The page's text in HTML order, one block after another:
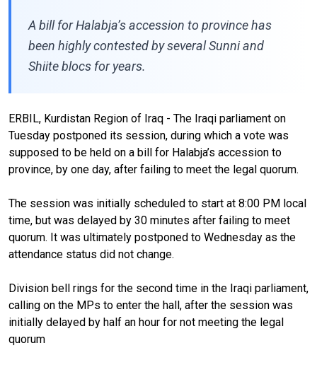
A bill for Halabja’s accession to province has
been highly contested by several Sunni and
Shiite blocs for years.
ERBIL, Kurdistan Region of Iraq - The Iraqi parliament on
Tuesday postponed its session, during which a vote was
supposed to be held on a bill for Halabja’s accession to
province, by one day, after failing to meet the legal quorum.
The session was initially scheduled to start at 8:00 PM local
time, but was delayed by 30 minutes after failing to meet
quorum. It was ultimately postponed to Wednesday as the
attendance status did not change.
Division bell rings for the second time in the Iraqi parliament,
calling on the MPs to enter the hall, after the session was
initially delayed by half an hour for not meeting the legal
quorum